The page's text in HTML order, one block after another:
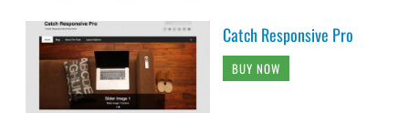
Catch Responsive Pro
BUY NOW